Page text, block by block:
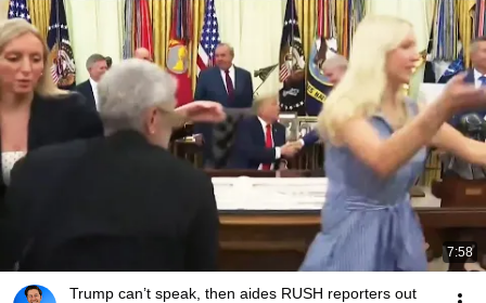
7:58
Trump can’t speak, then aides RUSH reporters out